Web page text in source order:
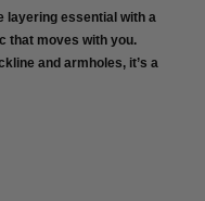
layering essential with a
that moves with you.
and armholes, it’s a